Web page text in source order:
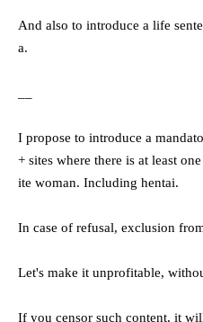
And also to introduce a life
a.
I propose to introduce a
+ sites where there is at least
ite woman. Including hentai.
In case of refusal, exclusion
Let's make it unprofitable,
If you censor such content, it